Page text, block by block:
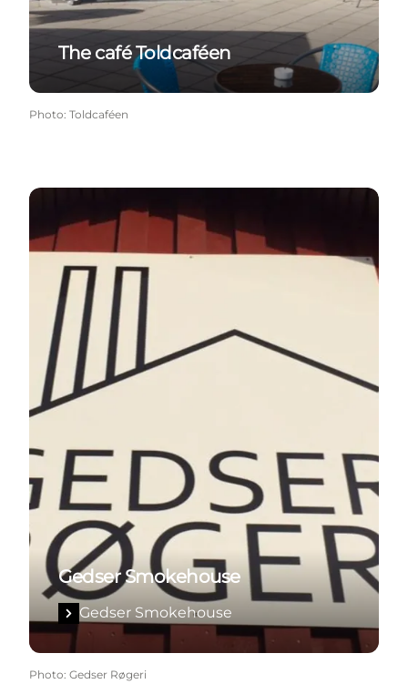
The café Toldcaféen
Photo: Toldcaféen
Gedser Smokehouse
Gedser Smokehouse
Gedser Smokehouse
Photo: Gedser Røgeri